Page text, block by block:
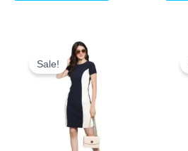
Sale!
Original
Price
Was:
₹1,254.00.